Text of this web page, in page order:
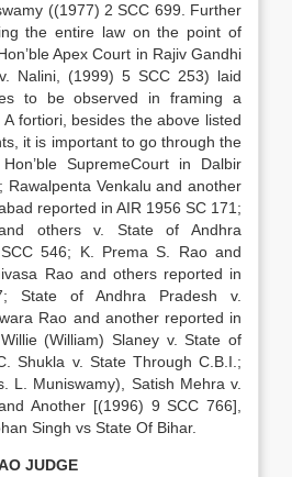
((1977) 2 SCC 699. Further
the entire law on the point of
Apex Court in Rajiv Gandhi
Nalini, (1999) 5 SCC 253) laid
to be observed in framing a
fortiori, besides the above listed
it is important to go through the
SupremeCourt in Dalbir
Rawalpenta Venkalu and another
reported in AIR 1956 SC 171;
others v. State of Andhra
546; K. Prema S. Rao and
Rao and others reported in
State of Andhra Pradesh v.
Rao and another reported in
(William) Slaney v. State of
Shukla v. State Through C.B.I.;
L. Muniswamy), Satish Mehra v.
Another [(1996) 9 SCC 766],
Singh vs State Of Bihar.
JUDGE